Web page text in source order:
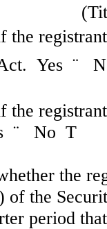
Yes ¨
the
¨ No T
the
the
period